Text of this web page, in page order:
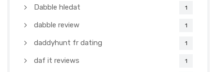
Dabble hledat 1
dabble review 1
daddyhunt fr dating 1
daf it reviews 1